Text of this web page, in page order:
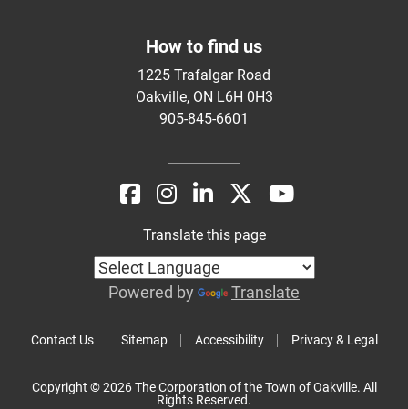
How to find us
1225 Trafalgar Road
Oakville, ON L6H 0H3
905-845-6601
Contact Us Sitemap Accessibility Privacy & Legal
Translate this page
Powered by Translate
Copyright © 2026 The Corporation of the Town of Oakville. All
Rights Reserved.